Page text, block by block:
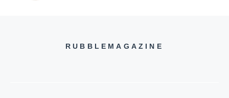
RUBBLEMAGAZINE